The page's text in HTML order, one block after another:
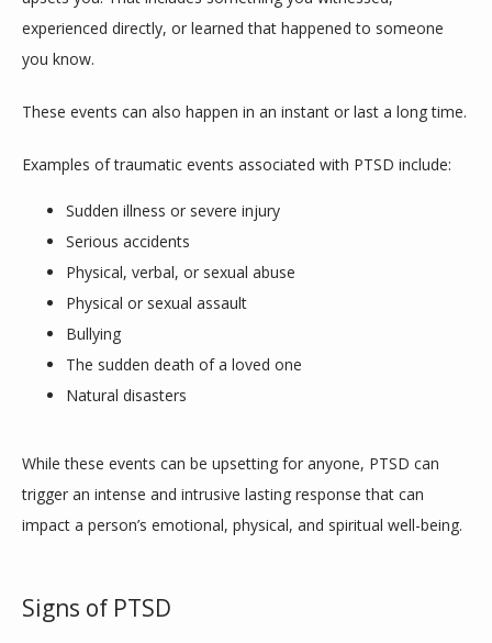
experienced directly, or learned that happened to someone
you know.
These events can also happen in an instant or last a long time.
Examples of traumatic events associated with PTSD include:
Sudden illness or severe injury
Serious accidents
Physical, verbal, or sexual abuse
Physical or sexual assault
Bullying
The sudden death of a loved one
Natural disasters
While these events can be upsetting for anyone, PTSD can
trigger an intense and intrusive lasting response that can
impact a person’s emotional, physical, and spiritual well-being.
Signs of PTSD